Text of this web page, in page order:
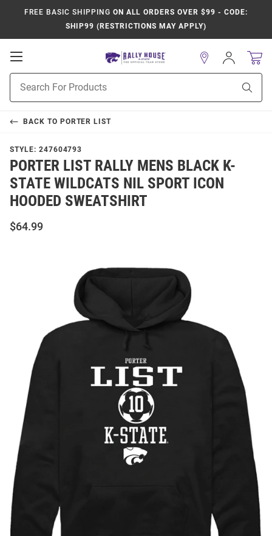
FREE BASIC SHIPPING ON ALL ORDERS OVER $99 - CODE:
SHIP99 (RESTRICTIONS MAY APPLY)
Open
Navigation
Search
Sign
In
BACK TO PORTER LIST
STYLE: 247604793
PORTER LIST RALLY MENS BLACK K-
STATE WILDCATS NIL SPORT ICON
HOODED SWEATSHIRT
$64.99